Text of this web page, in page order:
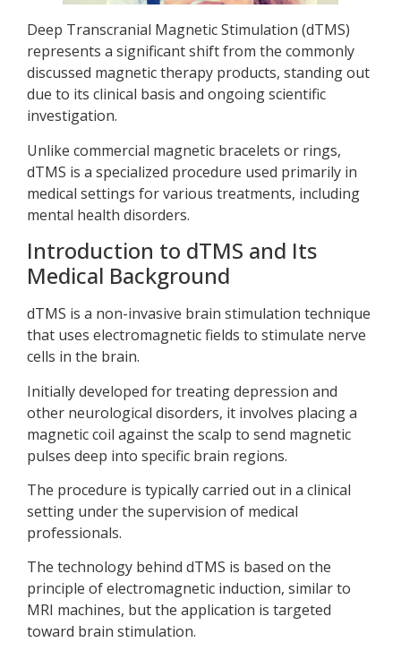
Deep Transcranial Magnetic Stimulation (dTMS)
represents a significant shift from the commonly
discussed magnetic therapy products, standing out
due to its clinical basis and ongoing scientific
investigation.
Unlike commercial magnetic bracelets or rings,
dTMS is a specialized procedure used primarily in
medical settings for various treatments, including
mental health disorders.
Introduction to dTMS and Its
Medical Background
dTMS is a non-invasive brain stimulation technique
that uses electromagnetic fields to stimulate nerve
cells in the brain.
Initially developed for treating depression and
other neurological disorders, it involves placing a
magnetic coil against the scalp to send magnetic
pulses deep into specific brain regions.
The procedure is typically carried out in a clinical
setting under the supervision of medical
professionals.
The technology behind dTMS is based on the
principle of electromagnetic induction, similar to
MRI machines, but the application is targeted
toward brain stimulation.